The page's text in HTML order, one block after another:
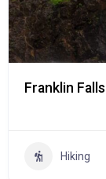
Franklin Falls
Hiking